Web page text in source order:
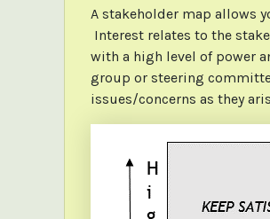
A stakeholder map allows
Interest relates to the
with a high level of power
group or steering
issues/concerns as they